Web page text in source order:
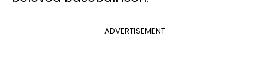
ADVERTISEMENT